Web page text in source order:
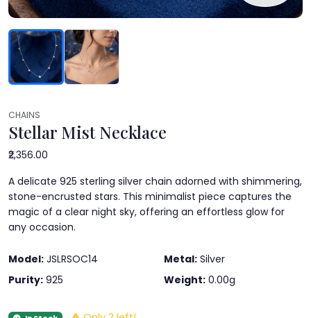
CHAINS
Stellar Mist Necklace
₹2,356.00
A delicate 925 sterling silver chain adorned with shimmering,
stone-encrusted stars. This minimalist piece captures the
magic of a clear night sky, offering an effortless glow for
any occasion.
Model: JSLRSOC14 Metal: Silver
Purity: 925 Weight: 0.00g